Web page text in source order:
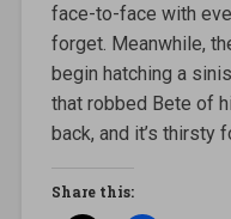
face-to-face with
forget. Meanwhile,
begin hatching a
that robbed Bete of
back, and it’s thirsty
Share this: